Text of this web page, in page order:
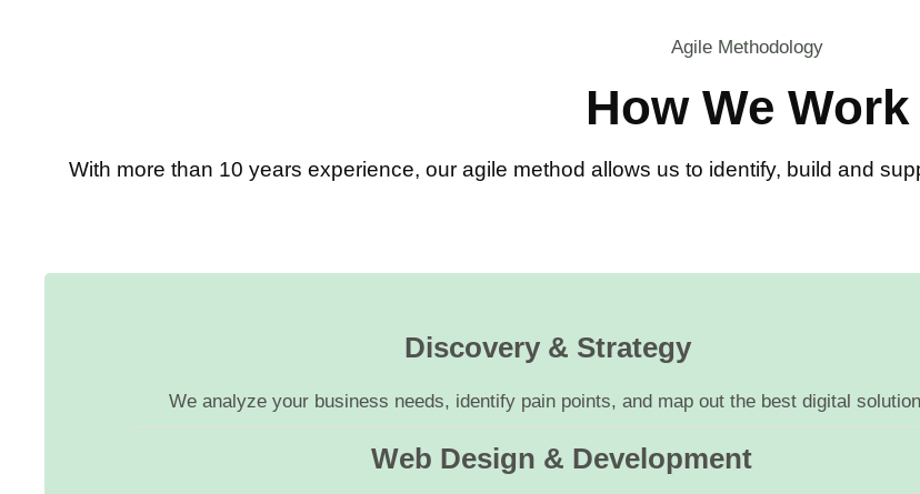
Agile Methodology
How We Work
With more than 10 years experience, our agile method allows us to identify, build and
Discovery & Strategy
We analyze your business needs, identify pain points, and map out the best digital
Web Design & Development